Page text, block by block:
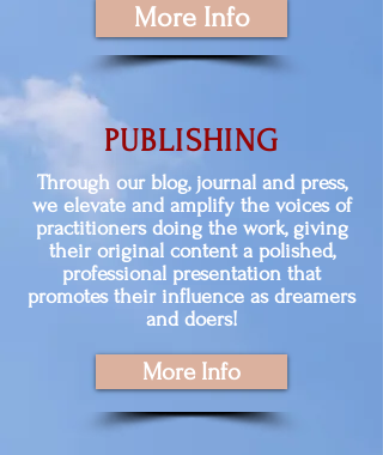
More Info
PUBLISHING
Through our blog, journal and press,
we elevate and amplify the voices of
practitioners doing the work, giving
their original content a polished,
professional presentation that
promotes their influence as dreamers
and doers!
More Info